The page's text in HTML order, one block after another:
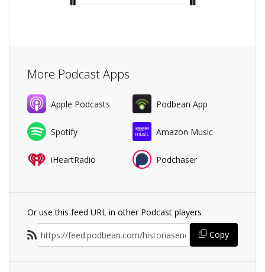
More Podcast Apps
Apple Podcasts Podbean App
Spotify Amazon Music
iHeartRadio Podchaser
Or use this feed URL in other Podcast players
Copy